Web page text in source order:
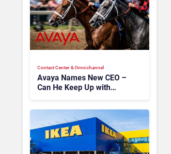
Contact Center & Omnichannel​
Avaya Names New CEO –
Can He Keep Up with